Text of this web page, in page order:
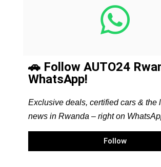
🚗 Follow AUTO24
WhatsApp!
Exclusive deals, certified cars & the
news in Rwanda – right on
Follow